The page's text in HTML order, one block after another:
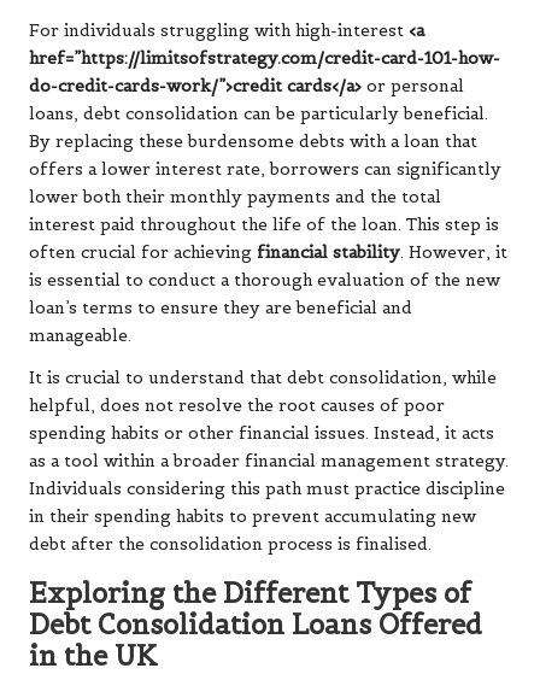
For individuals struggling with high-interest <a
href=”https://limitsofstrategy.com/credit-card-101-how-
do-credit-cards-work/”>credit cards</a> or personal
loans, debt consolidation can be particularly beneficial.
By replacing these burdensome debts with a loan that
offers a lower interest rate, borrowers can significantly
lower both their monthly payments and the total
interest paid throughout the life of the loan. This step is
often crucial for achieving financial stability. However, it
is essential to conduct a thorough evaluation of the new
loan’s terms to ensure they are beneficial and
manageable.
It is crucial to understand that debt consolidation, while
helpful, does not resolve the root causes of poor
spending habits or other financial issues. Instead, it acts
as a tool within a broader financial management strategy.
Individuals considering this path must practice discipline
in their spending habits to prevent accumulating new
debt after the consolidation process is finalised.
Exploring the Different Types of
Debt Consolidation Loans Offered
in the UK